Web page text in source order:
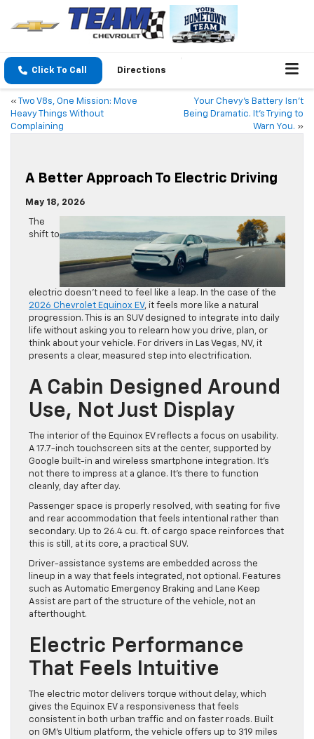
Click To Call Directions
« Two V8s, One Mission: Move
Heavy Things Without
Complaining
Your Chevy’s Battery Isn’t
Being Dramatic. It’s Trying to
Warn You. »
A Better Approach To Electric Driving
May 18, 2026
The
shift to
electric doesn’t need to feel like a leap. In the case of the
2026 Chevrolet Equinox EV, it feels more like a natural
progression. This is an SUV designed to integrate into daily
life without asking you to relearn how you drive, plan, or
think about your vehicle. For drivers in Las Vegas, NV, it
presents a clear, measured step into electrification.
A Cabin Designed Around
Use, Not Just Display
The interior of the Equinox EV reflects a focus on usability.
A 17.7-inch touchscreen sits at the center, supported by
Google built-in and wireless smartphone integration. It’s
not there to impress at a glance. It’s there to function
cleanly, day after day.
Passenger space is properly resolved, with seating for five
and rear accommodation that feels intentional rather than
secondary. Up to 26.4 cu. ft. of cargo space reinforces that
this is still, at its core, a practical SUV.
Driver-assistance systems are embedded across the
lineup in a way that feels integrated, not optional. Features
such as Automatic Emergency Braking and Lane Keep
Assist are part of the structure of the vehicle, not an
afterthought.
Electric Performance
That Feels Intuitive
The electric motor delivers torque without delay, which
gives the Equinox EV a responsiveness that feels
consistent in both urban traffic and on faster roads. Built
on GM’s Ultium platform, the vehicle offers up to 319 miles